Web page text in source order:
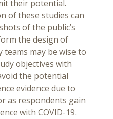
their potential.
of these studies can
of the public’s
the design of
teams may be wise to
objectives with
the potential
evidence due to
as respondents gain
with COVID-19.